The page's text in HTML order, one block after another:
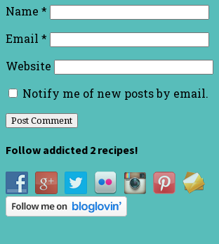
Name *
Email *
Website
Notify me of new posts by email.
Follow addicted 2 recipes!